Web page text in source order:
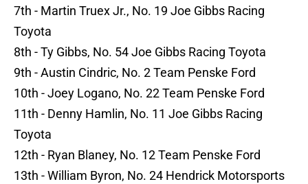
7th - Martin Truex Jr., No. 19 Joe Gibbs Racing
Toyota
8th - Ty Gibbs, No. 54 Joe Gibbs Racing Toyota
9th - Austin Cindric, No. 2 Team Penske Ford
10th - Joey Logano, No. 22 Team Penske Ford
11th - Denny Hamlin, No. 11 Joe Gibbs Racing
Toyota
12th - Ryan Blaney, No. 12 Team Penske Ford
13th - William Byron, No. 24 Hendrick Motorsports